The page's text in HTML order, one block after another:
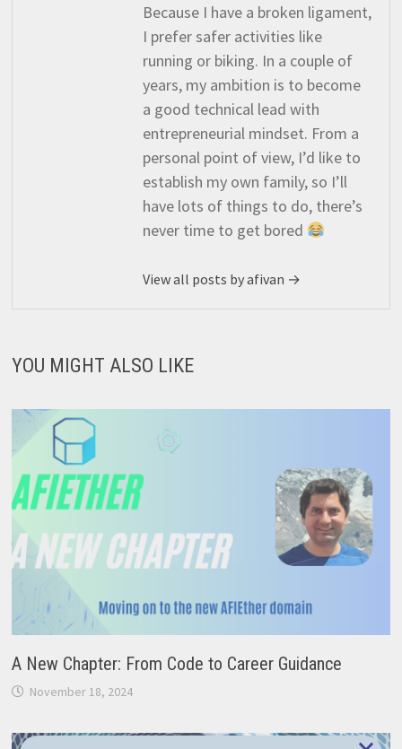
Because I have a broken ligament,
I prefer safer activities like
running or biking. In a couple of
years, my ambition is to become
a good technical lead with
entrepreneurial mindset. From a
personal point of view, I’d like to
establish my own family, so I’ll
have lots of things to do, there’s
never time to get bored
View all posts by afivan →
YOU MIGHT ALSO LIKE
A New Chapter: From Code to Career Guidance
November 18, 2024